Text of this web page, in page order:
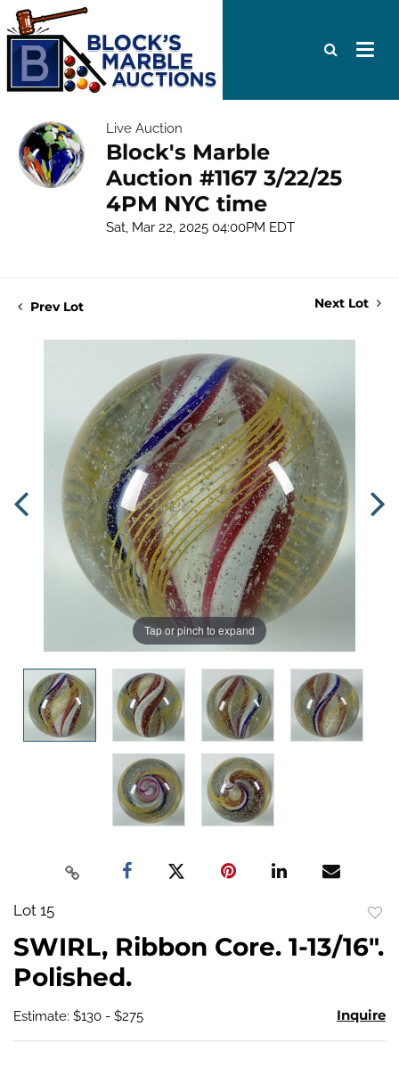
Live Auction
Block's Marble
Auction #1167 3/22/25
4PM NYC time
Sat, Mar 22, 2025 04:00PM EDT
Prev Lot Next Lot
Tap or pinch to expand
Lot 15
SWIRL, Ribbon Core. 1-13/16".
Polished.
Estimate: $130 - $275 Inquire